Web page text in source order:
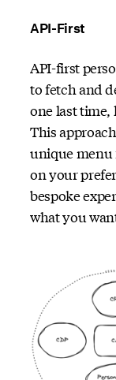
API-First
API-first
to fetch and
one last time,
This
unique menu
on your
bespoke
what you